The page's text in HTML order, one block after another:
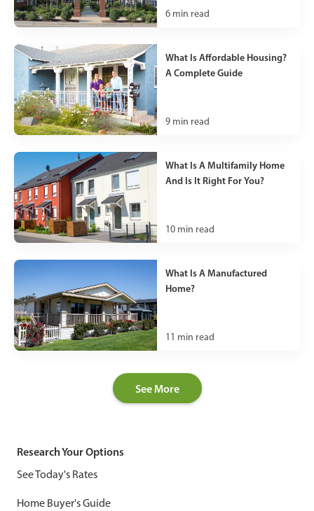
6 min read
What Is Affordable Housing?
A Complete Guide
9 min read
What Is A Multifamily Home
And Is It Right For You?
10 min read
What Is A Manufactured
Home?
11 min read
See More
Research Your Options
See Today's Rates
Home Buyer's Guide